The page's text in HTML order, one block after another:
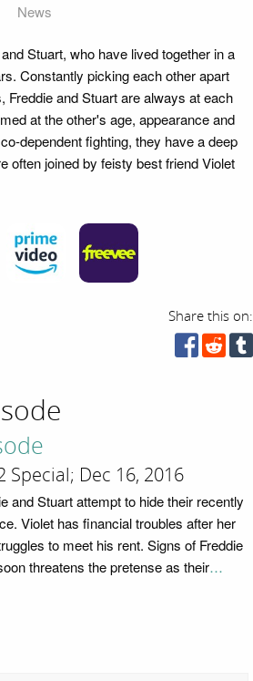
News
Stuart, who have lived together in a
Constantly picking each other apart
Freddie and Stuart are always at each
at the other's age, appearance and
dependent fighting, they have a deep
often joined by feisty best friend Violet
Share this on:
Special; Dec 16, 2016
and Stuart attempt to hide their recently
Violet has financial troubles after her
to meet his rent. Signs of Freddie
threatens the pretense as their…